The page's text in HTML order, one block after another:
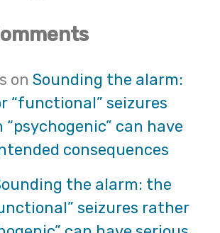
on Sounding the alarm:
“functional” seizures
can have
consequences
the alarm: the
seizures rather